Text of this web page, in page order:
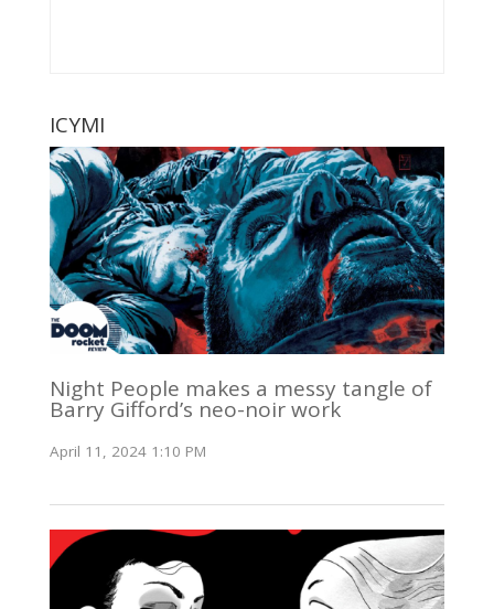
ICYMI
Night People makes a messy tangle of
Barry Gifford’s neo-noir work
April 11, 2024 1:10 PM